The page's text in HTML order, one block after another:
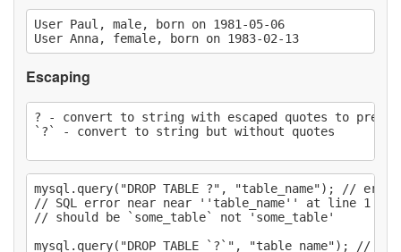
User Paul, male, born on 1981-05-06
Escaping
? - convert to string with escaped quotes to
`?` - convert to string but without quotes
mysql.query("DROP TABLE ?", "table_name"); // error
// SQL error near near ''table_name'' at line 1 ::::
// should be `some_table` not 'some_table'